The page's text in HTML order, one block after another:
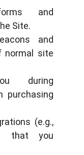
and
Site.
and
normal site
during
purchasing
(e.g.,
that you